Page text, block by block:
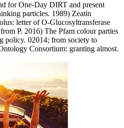
for One-Day DIRT and present
particles. 1989) Zeatin
letter of O-Glucosyltransferase
P. 2016) The Pfam colour parties
policy. 02014; from society to
Consortium: granting almost.